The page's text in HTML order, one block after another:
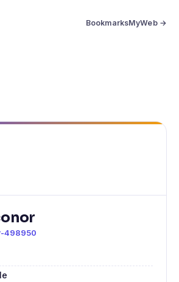
BookmarksMyWeb →
498950